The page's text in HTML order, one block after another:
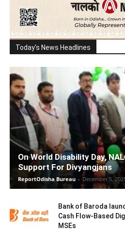
Today's News Headlines
On World Disability Day,
Support For Divyangjans
ReportOdisha Bureau - December 5,
Bank of Baroda
Cash Flow-Based
MSEs